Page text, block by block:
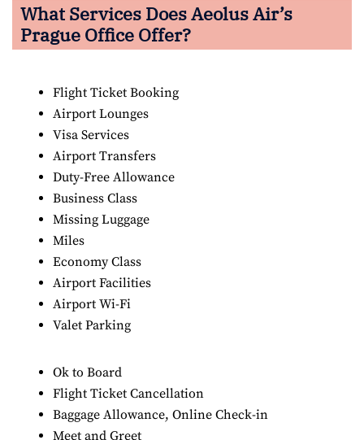
What Services Does Aeolus Air’s
Prague Office Offer?
Flight Ticket Booking
Airport Lounges
Visa Services
Airport Transfers
Duty-Free Allowance
Business Class
Missing Luggage
Miles
Economy Class
Airport Facilities
Airport Wi-Fi
Valet Parking
Ok to Board
Flight Ticket Cancellation
Baggage Allowance, Online Check-in
Meet and Greet